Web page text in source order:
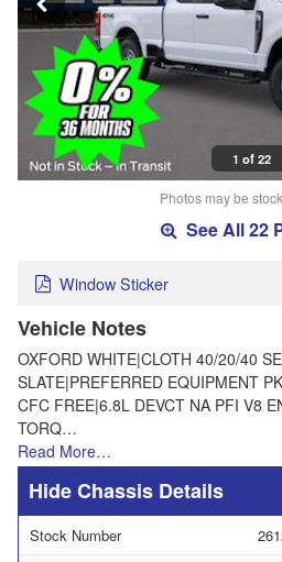
1 of 22
Photos may be
See All 22
Window Sticker
Vehicle Notes
OXFORD WHITE|CLOTH 40/20/40
SLATE|PREFERRED EQUIPMENT
CFC FREE|6.8L DEVCT NA PFI V8
TORQ…
Read More…
Chassis Details
Stock Number